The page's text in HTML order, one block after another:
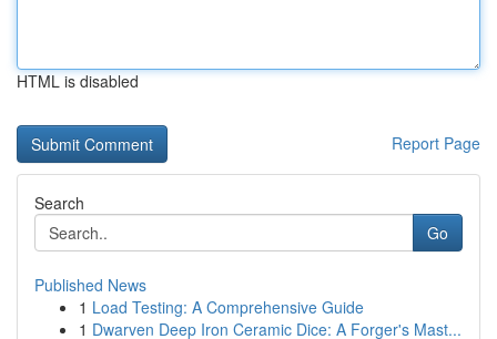
HTML is disabled
Report Page
Search
Go
Published News
1 Load Testing: A Comprehensive Guide
1 Dwarven Deep Iron Ceramic Dice: A Forger's Mast...